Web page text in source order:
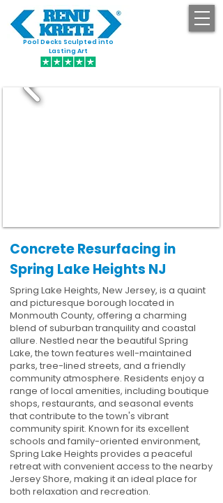
Pool Decks Sculpted into
Lasting Art
Concrete Resurfacing in
Spring Lake Heights NJ
Spring Lake Heights, New Jersey, is a quaint
and picturesque borough located in
Monmouth County, offering a charming
blend of suburban tranquility and coastal
allure. Nestled near the beautiful Spring
Lake, the town features well-maintained
parks, tree-lined streets, and a friendly
community atmosphere. Residents enjoy a
range of local amenities, including boutique
shops, restaurants, and seasonal events
that contribute to the town's vibrant
community spirit. Known for its excellent
schools and family-oriented environment,
Spring Lake Heights provides a peaceful
retreat with convenient access to the nearby
Jersey Shore, making it an ideal place for
both relaxation and recreation.